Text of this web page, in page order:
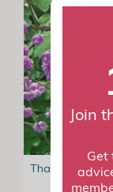
Thalictrum
Join
Get